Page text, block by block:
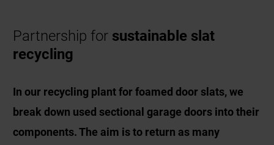
Partnership for sustainable slat
recycling
In our recycling plant for foamed door slats, we
break down used sectional garage doors into their
components. The aim is to return as many